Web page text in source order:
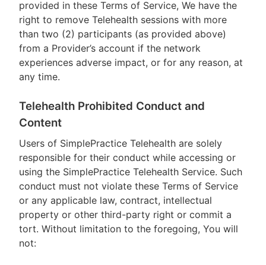
provided in these Terms of Service, We have the
right to remove Telehealth sessions with more
than two (2) participants (as provided above)
from a Provider’s account if the network
experiences adverse impact, or for any reason, at
any time.
Telehealth Prohibited Conduct and
Content
Users of SimplePractice Telehealth are solely
responsible for their conduct while accessing or
using the SimplePractice Telehealth Service. Such
conduct must not violate these Terms of Service
or any applicable law, contract, intellectual
property or other third-party right or commit a
tort. Without limitation to the foregoing, You will
not: